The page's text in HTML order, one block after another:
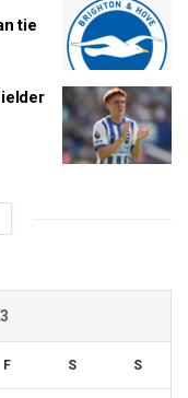
tie
F S S